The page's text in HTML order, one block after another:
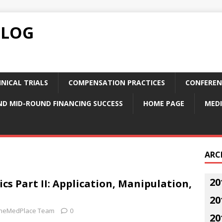
TRIALS COMPENSATION PRACTICES
MID-ROUND FINANCING SUCCESS HOME PAGE
Part II: Application, Manipulation,
Team 0